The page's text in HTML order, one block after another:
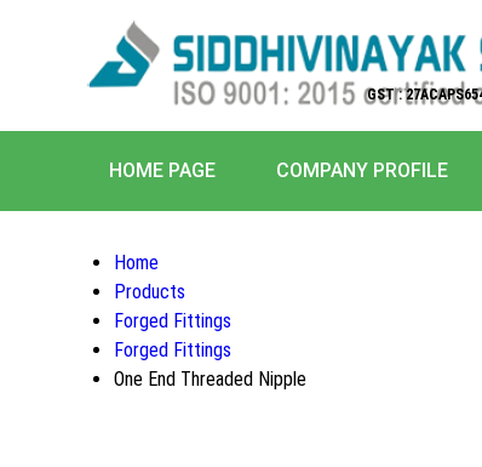
GST :
HOME PAGE COMPANY PROFILE
Home
Products
Forged Fittings
Forged Fittings
One End Threaded Nipple